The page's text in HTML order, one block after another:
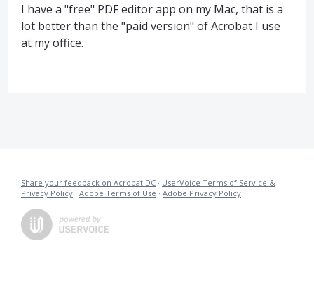
I have a "free" PDF editor app on my Mac, that is a
lot better than the "paid version" of Acrobat I use
at my office.
Share your feedback on Acrobat DC · UserVoice Terms of Service &
Privacy Policy · Adobe Terms of Use · Adobe Privacy Policy